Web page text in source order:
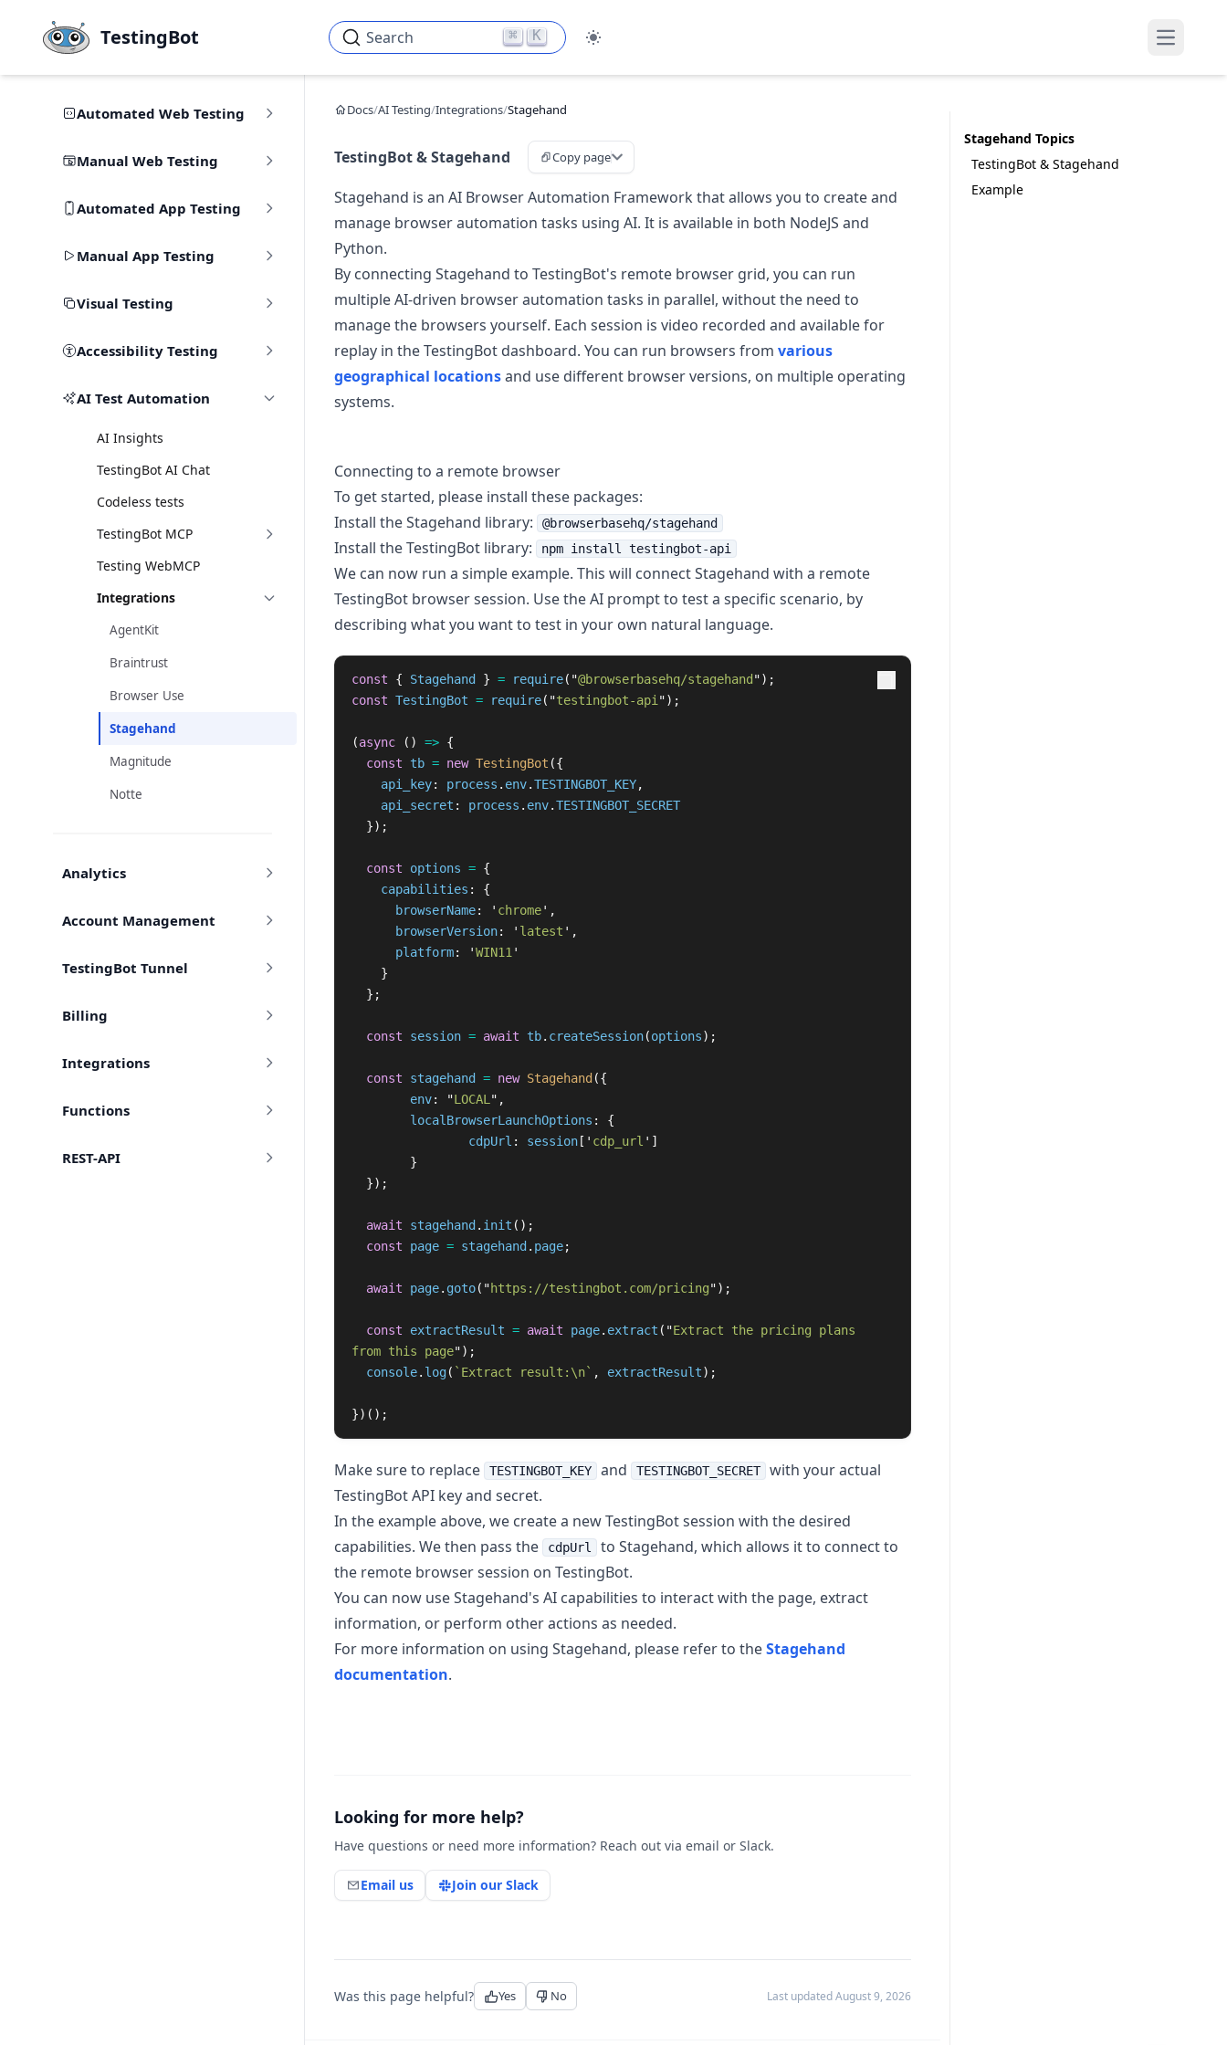
TestingBot Search ⌘ K
Open
Automated Web Testing
Manual Web Testing
Automated App Testing
Manual App Testing
Visual Testing
Accessibility Testing
AI Test Automation
AI Insights
TestingBot AI Chat
Codeless tests
TestingBot MCP
Testing WebMCP
Integrations
AgentKit
Braintrust
Browser Use
Stagehand
Magnitude
Notte
Analytics
Account Management
TestingBot Tunnel
Billing
Integrations
Functions
REST-API
Docs/AI Testing/Integrations/Stagehand
TestingBot & Stagehand Copy page
Stagehand is an AI Browser Automation Framework that allows you to create and
manage browser automation tasks using AI. It is available in both NodeJS and
Python.
By connecting Stagehand to TestingBot's remote browser grid, you can run
multiple AI-driven browser automation tasks in parallel, without the need to
manage the browsers yourself. Each session is video recorded and available for
replay in the TestingBot dashboard. You can run browsers from various
geographical locationsand use different browser versions, on multiple operating
systems.
Connecting to a remote browser
To get started, please install these packages:
Install the Stagehand library:
@browserbasehq/stagehand
Install the TestingBot library: npm install testingbot-api
We can now run a simple example. This will connect Stagehand with a remote
TestingBot browser session. Use the AI prompt to test a specific scenario, by
describing what you want to test in your own natural language.
const { Stagehand } = require( "@browserbasehq/stagehand ");
const TestingBot = require( "testingbot-api ");
(async () => {
const
tb = new TestingBot ({
api_key: process . env.TESTINGBOT_KEY,
api_secret : process . env.TESTINGBOT_SECRET
});
const options = {
capabilities :
{
browserName: ' chrome' ,
browserVersion: ' latest ' ,
platform: 'WIN11 '
}
};
const session = await tb. createSession(options);
const stagehand = new Stagehand ({
env: "LOCAL " ,
localBrowserLaunchOptions :
{
cdpUrl : session[ ' cdp_url ' ]
}
});
await stagehand . init ();
const
page = stagehand . page;
await page. goto( "https://testingbot.com/pricing");
const extractResult = await page. extract ( "Extract the pricing plans
from this page");
console. log( `Extract result:\n` , extractResult);
})();
Make sure to replace TESTINGBOT_KEY and TESTINGBOT_SECRET
with your actual
TestingBot API key and secret.
In the example above, we create a new TestingBot session with the desired
capabilities. We then pass the
cdpUrl
to Stagehand, which allows it to connect to
the remote browser session on TestingBot.
You can now use Stagehand's AI capabilities to interact with the page, extract
information, or perform other actions as needed.
For more information on using Stagehand, please refer to theStagehand
documentation.
Looking for more help?
Have questions or need more information? Reach out via email or Slack.
Email us Join our Slack
Was this page helpful? Yes No Last updatedAugust 9, 2026
Stagehand Topics
TestingBot & Stagehand
Example